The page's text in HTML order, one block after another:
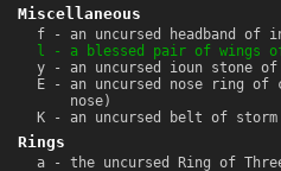
Miscellaneous
f - an uncursed headband of
l - a blessed pair of wings
y - an uncursed ioun stone
E - an uncursed nose ring of
nose)
K - an uncursed belt of
Rings
a - the uncursed Ring of